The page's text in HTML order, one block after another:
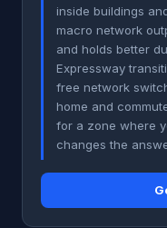
inside buildings
macro network
and holds better
Expressway
free network
home and
for a zone where
changes the